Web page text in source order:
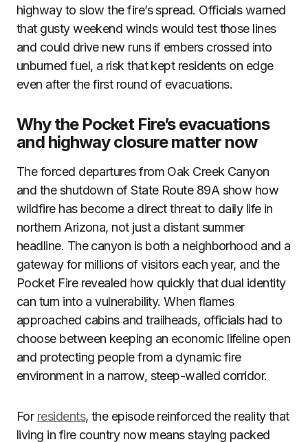
highway to slow the fire’s spread. Officials warned
that gusty weekend winds would test those lines
and could drive new runs if embers crossed into
unburned fuel, a risk that kept residents on edge
even after the first round of evacuations.
Why the Pocket Fire’s evacuations
and highway closure matter now
The forced departures from Oak Creek Canyon
and the shutdown of State Route 89A show how
wildfire has become a direct threat to daily life in
northern Arizona, not just a distant summer
headline. The canyon is both a neighborhood and a
gateway for millions of visitors each year, and the
Pocket Fire revealed how quickly that dual identity
can turn into a vulnerability. When flames
approached cabins and trailheads, officials had to
choose between keeping an economic lifeline open
and protecting people from a dynamic fire
environment in a narrow, steep-walled corridor.
For residents, the episode reinforced the reality that
living in fire country now means staying packed